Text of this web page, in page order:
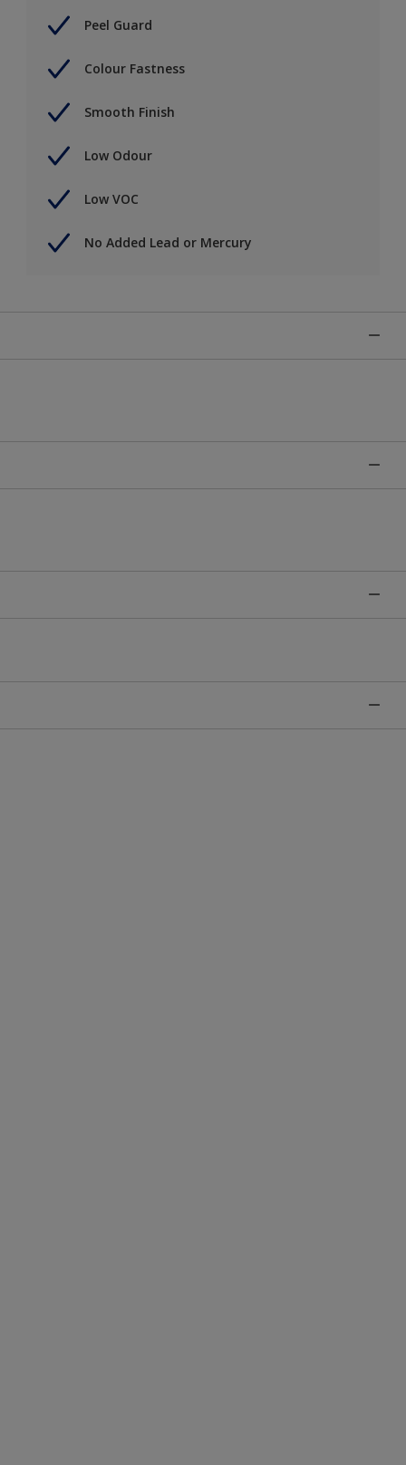
Peel Guard
Colour Fastness
Smooth Finish
Low Odour
Low VOC
No Added Lead or Mercury